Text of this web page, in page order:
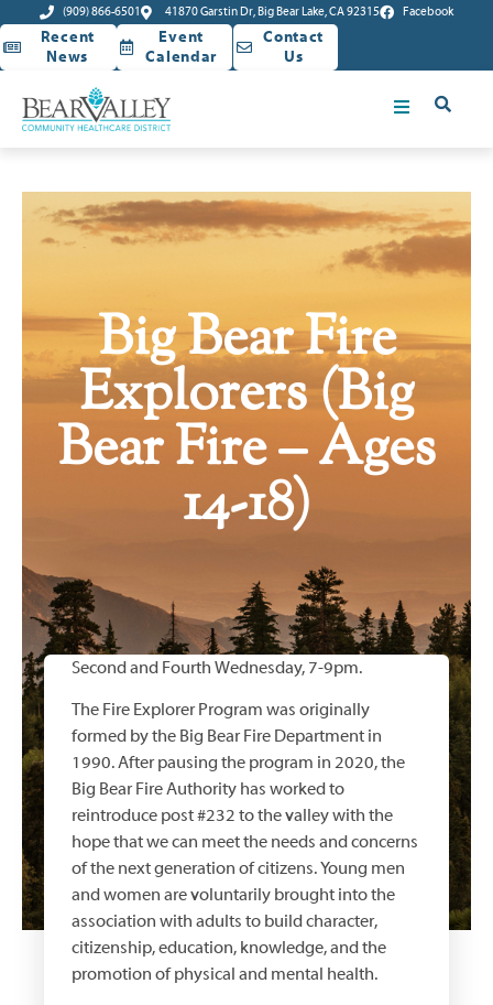
(909) 866-6501 41870 Garstin Dr, Big Bear Lake, CA 92315 Facebook
Recent
News
Event
Calendar
Contact
Us
Big Bear Fire
Explorers (Big
Bear Fire – Ages
14-18)
Second and Fourth Wednesday, 7-9pm.
The Fire Explorer Program was originally
formed by the Big Bear Fire Department in
1990. After pausing the program in 2020, the
Big Bear Fire Authority has worked to
reintroduce post #232 to the valley with the
hope that we can meet the needs and concerns
of the next generation of citizens. Young men
and women are voluntarily brought into the
association with adults to build character,
citizenship, education, knowledge, and the
promotion of physical and mental health.